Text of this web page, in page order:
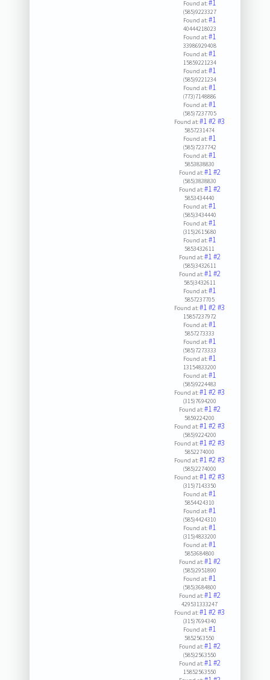
Found at:#1
(585)9223327
Found at:#1
40444218023
Found at:#1
33986929408
Found at:#1
15859221234
Found at:#1
(585)9221234
Found at:#1
(773)7148886
Found at:#1
(585)7237705
Found at:#1#2#3
5857231474
Found at:#1
(585)7237742
Found at:#1
5853838830
Found at:#1#2
(585)3838830
Found at:#1#2
5853434440
Found at:#1
(585)3434440
Found at:#1
(315)2615680
Found at:#1
5853432611
Found at:#1#2
(585)3432611
Found at:#1#2
585)3432611
Found at:#1
5857237705
Found at:#1#2#3
15857237972
Found at:#1
5857273333
Found at:#1
(585)7273333
Found at:#1
13154833200
Found at:#1
(585)9224483
Found at:#1#2#3
(315)7694200
Found at:#1#2
5859224200
Found at:#1#2#3
(585)9224200
Found at:#1#2#3
5852274000
Found at:#1#2#3
(585)2274000
Found at:#1#2#3
(315)7143350
Found at:#1
5854424310
Found at:#1
(585)4424310
Found at:#1
(315)4833200
Found at:#1
5853684800
Found at:#1#2
(585)2951890
Found at:#1
(585)3684800
Found at:#1#2
429531333247
Found at:#1#2#3
(315)7694340
Found at:#1
5852563550
Found at:#1#2
(585)2563550
Found at:#1#2
15852563550